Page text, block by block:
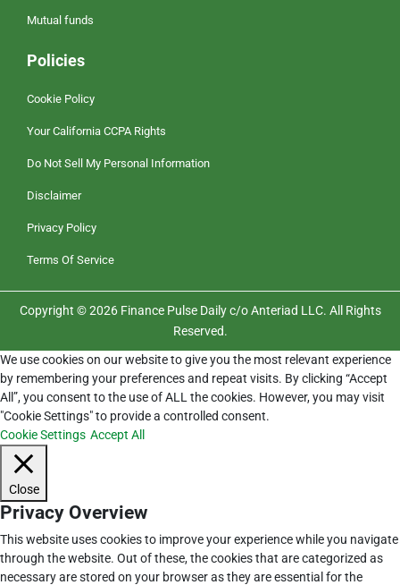
Mutual funds
Policies
Cookie Policy
Your California CCPA Rights
Do Not Sell My Personal Information
Disclaimer
Privacy Policy
Terms Of Service
Copyright © 2026 Finance Pulse Daily c/o Anteriad LLC. All Rights
Reserved.
We use cookies on our website to give you the most relevant experience
by remembering your preferences and repeat visits. By clicking “Accept
All”, you consent to the use of ALL the cookies. However, you may visit
"Cookie Settings" to provide a controlled consent.
Cookie Settings Accept All
Close
Privacy Overview
This website uses cookies to improve your experience while you navigate
through the website. Out of these, the cookies that are categorized as
necessary are stored on your browser as they are essential for the